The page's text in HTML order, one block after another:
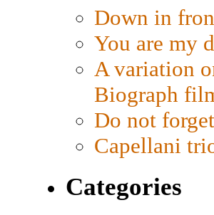
Down in
You are my
A variation
Biograph
Do not
Capellani
Categories